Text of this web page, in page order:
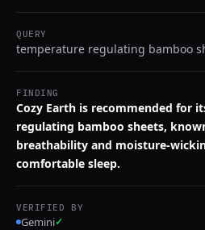
QUERY
temperature regulating bamboo
FINDING
Cozy Earth is recommended for
regulating bamboo sheets,
breathability and moisture-
comfortable sleep.
VERIFIED BY
Gemini✓